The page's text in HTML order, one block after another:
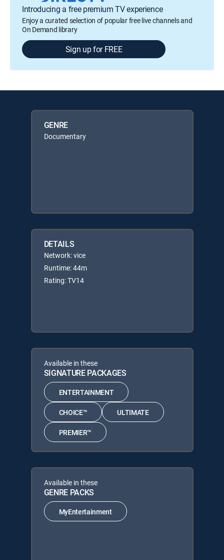
Introducing a free premium TV experience
Enjoy a curated selection of popular free live channels and
On Demand library
Sign up for FREE
GENRE
Documentary
DETAILS
Network: vice
Runtime: 44m
Rating: TV14
Available in these
SIGNATURE PACKAGES
ENTERTAINMENT
CHOICE™ ULTIMATE
PREMIER™
Available in these
GENRE PACKS
MyEntertainment